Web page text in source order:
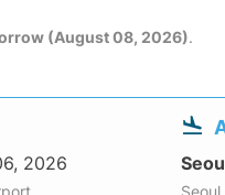
(August 08, 2026).
2026